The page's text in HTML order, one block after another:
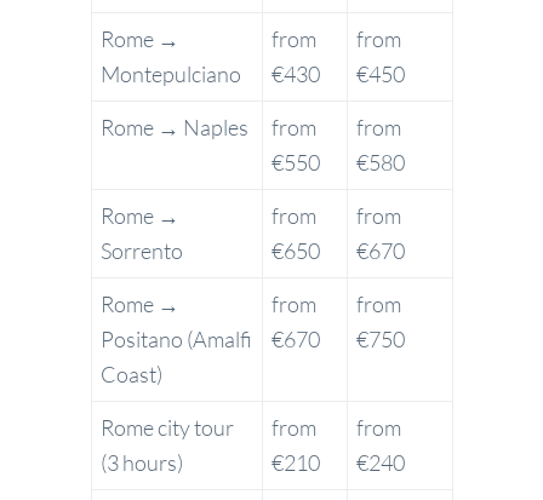
Rome →
Montepulciano
from
€430
from
€450
Rome → Naples
from
€550
from
€580
Rome →
Sorrento
from
€650
from
€670
Rome →
Positano (Amalfi
Coast)
from
€670
from
€750
Rome city tour
(3 hours)
from
€210
from
€240